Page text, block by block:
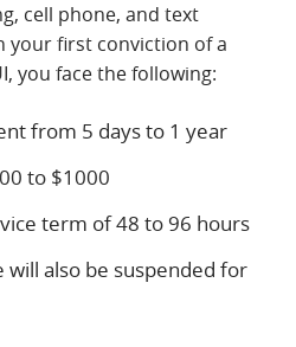
cell phone, and text
your first conviction of a
you face the following:
from 5 days to 1 year
to $1000
term of 48 to 96 hours
will also be suspended for